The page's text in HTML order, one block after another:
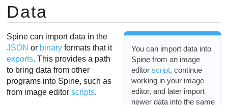
Data
You can import data into
Spine from an image
editorscript, continue
working in your image
editor, and later import
newer data into the same
Spine can import data in the
JSON or binary formats that it
exports. This provides a path
to bring data from other
programs into Spine, such as
from image editorscripts.